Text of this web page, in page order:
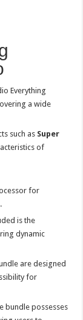
Everything
a wide
such as Super
of
for
is the
dynamic
are designed
for
bundle possesses